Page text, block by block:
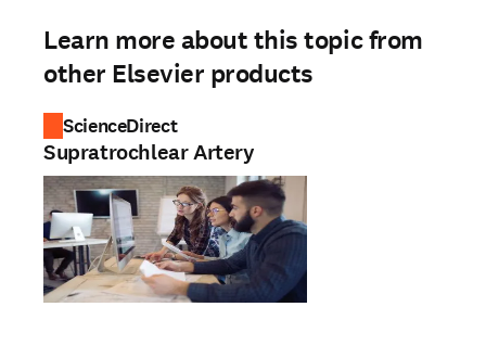
Learn more about this topic from
other Elsevier products
ScienceDirect
Supratrochlear Artery